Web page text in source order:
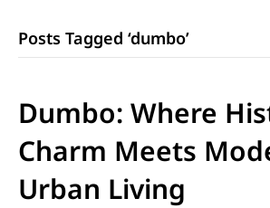
Posts Tagged ‘dumbo’
Dumbo: Where
Charm Meets
Urban Living